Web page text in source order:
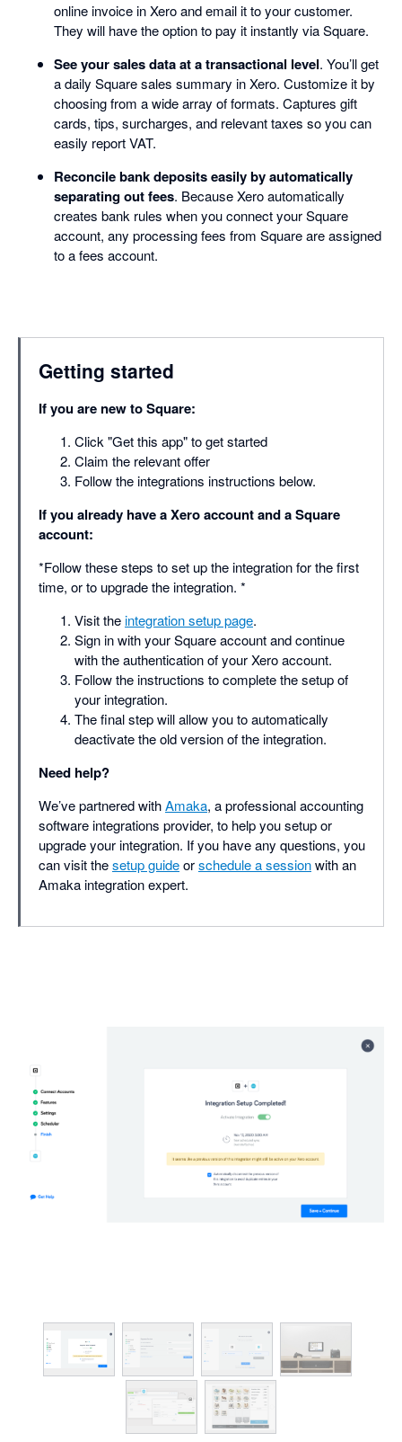
online invoice in Xero and email it to your customer.
They will have the option to pay it instantly via Square.
See your sales data at a transactional level. You’ll get
a daily Square sales summary in Xero. Customize it by
choosing from a wide array of formats. Captures gift
cards, tips, surcharges, and relevant taxes so you can
easily report VAT.
Reconcile bank deposits easily by automatically
separating out fees. Because Xero automatically
creates bank rules when you connect your Square
account, any processing fees from Square are assigned
to a fees account.
Getting started
If you are new to Square:
Click "Get this app" to get started
Claim the relevant offer
Follow the integrations instructions below.
If you already have a Xero account and a Square
account:
*Follow these steps to set up the integration for the first
time, or to upgrade the integration. *
Visit theintegration setup page.
Sign in with your Square account and continue
with the authentication of your Xero account.
Follow the instructions to complete the setup of
your integration.
The final step will allow you to automatically
deactivate the old version of the integration.
Need help?
We’ve partnered withAmaka, a professional accounting
software integrations provider, to help you setup or
upgrade your integration. If you have any questions, you
can visit thesetup guideorschedule a sessionwith an
Amaka integration expert.